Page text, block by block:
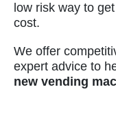
low risk way to
cost.
We offer
expert advice to
new vending